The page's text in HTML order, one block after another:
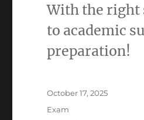
With the right
to academic
preparation!
Posted
October 17, 2025
Categories
Exam